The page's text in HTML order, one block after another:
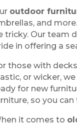
outdoor
and
tricky. Our team
in offering a
those with
or wicker,
for new
so you
it comes to